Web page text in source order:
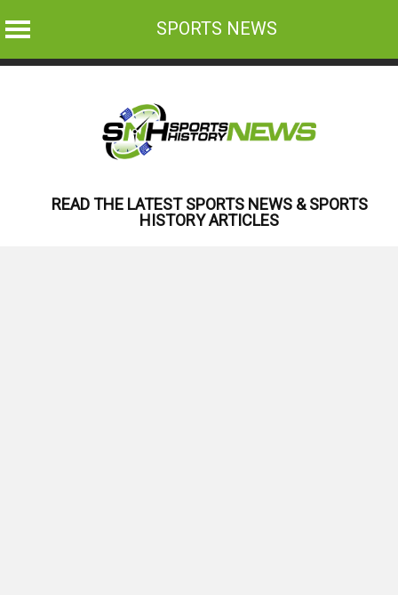
SPORTS NEWS
READ THE LATEST SPORTS NEWS & SPORTS
HISTORY ARTICLES